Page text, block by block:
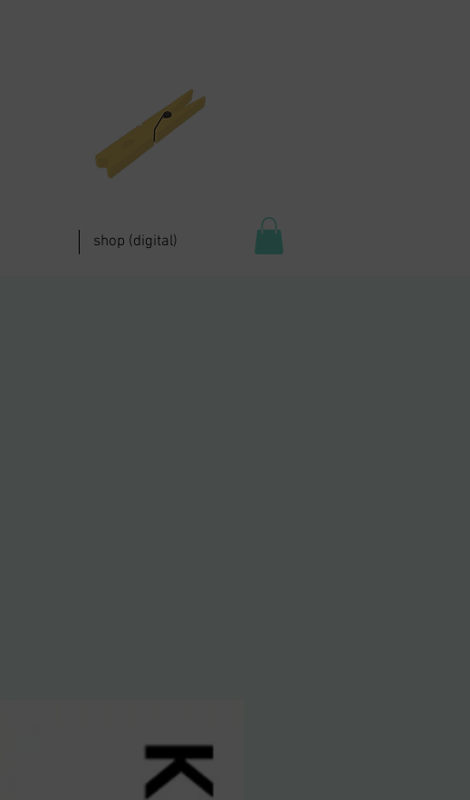
shop (digital)